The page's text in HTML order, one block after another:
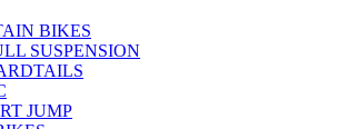
BIKES
SUSPENSION
JUMP